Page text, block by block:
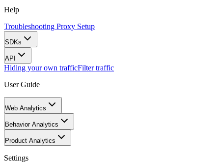
Help
Troubleshooting Proxy Setup
SDKs
API
Hiding your own trafficFilter traffic
User Guide
Web Analytics
Behavior Analytics
Product Analytics
Settings